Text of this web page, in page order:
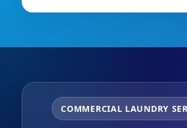
COMMERCIAL LAUNDRY